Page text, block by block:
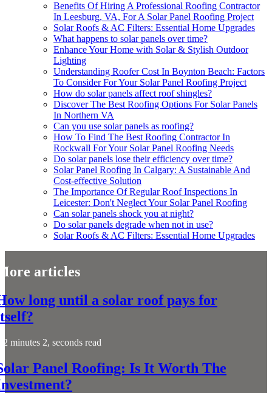
Benefits Of Hiring A Professional Roofing Contractor
In Leesburg, VA, For A Solar Panel Roofing Project
Solar Roofs & AC Filters: Essential Home Upgrades
What happens to solar panels over time?
Enhance Your Home with Solar & Stylish Outdoor
Lighting
Understanding Roofer Cost In Boynton Beach: Factors
To Consider For Your Solar Panel Roofing Project
How do solar panels affect roof shingles?
Discover The Best Roofing Options For Solar Panels
In Northern VA
Can you use solar panels as roofing?
How To Find The Best Roofing Contractor In
Rockwall For Your Solar Panel Roofing Needs
Do solar panels lose their efficiency over time?
Solar Panel Roofing In Calgary: A Sustainable And
Cost-effective Solution
The Importance Of Regular Roof Inspections In
Leicester: Don't Neglect Your Solar Panel Roofing
Can solar panels shock you at night?
Do solar panels degrade when not in use?
Solar Roofs & AC Filters: Essential Home Upgrades
articles
long until a solar roof pays for
2 minutes 2, seconds read
Panel Roofing: Is It Worth The